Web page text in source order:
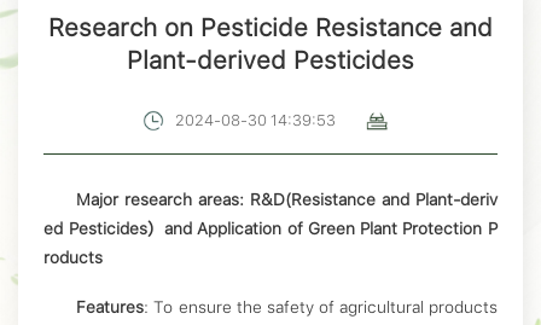
Research on Pesticide Resistance and
Plant-derived Pesticides
2024-08-30 14:39:53
Major research areas: R&D(Resistance and Plant-deriv
ed Pesticides）and Application of Green Plant Protection P
roducts
Features: To ensure the safety of agricultural products